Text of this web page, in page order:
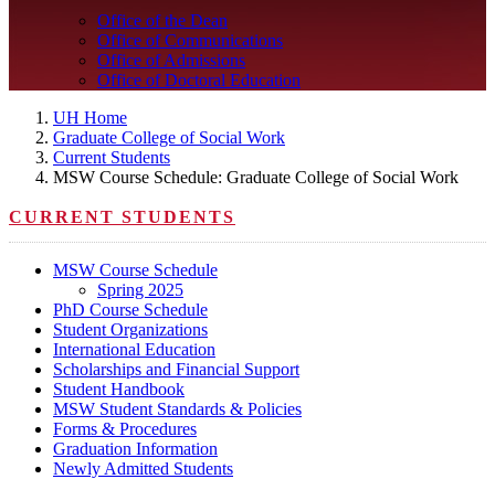
Office of the Dean
Office of Communications
Office of Admissions
Office of Doctoral Education
UH Home
Graduate College of Social Work
Current Students
MSW Course Schedule: Graduate College of Social Work
CURRENT STUDENTS
MSW Course Schedule
Spring 2025
PhD Course Schedule
Student Organizations
International Education
Scholarships and Financial Support
Student Handbook
MSW Student Standards & Policies
Forms & Procedures
Graduation Information
Newly Admitted Students